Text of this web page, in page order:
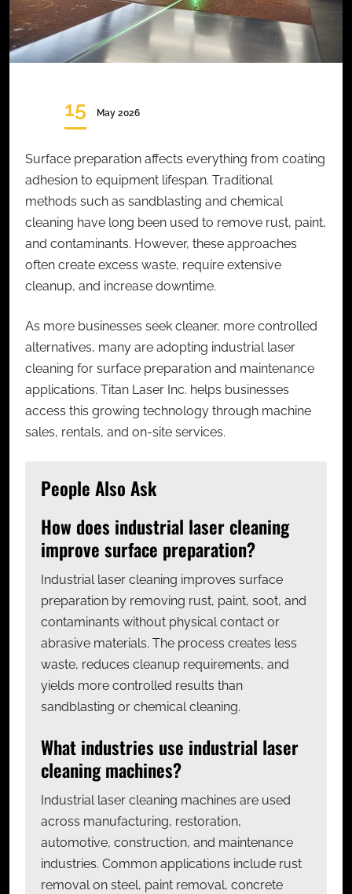
15 May 2026
Surface preparation affects everything from coating
adhesion to equipment lifespan. Traditional
methods such as sandblasting and chemical
cleaning have long been used to remove rust, paint,
and contaminants. However, these approaches
often create excess waste, require extensive
cleanup, and increase downtime.
As more businesses seek cleaner, more controlled
alternatives, many are adopting industrial laser
cleaning for surface preparation and maintenance
applications. Titan Laser Inc. helps businesses
access this growing technology through machine
sales, rentals, and on-site services.
People Also Ask
How does industrial laser cleaning
improve surface preparation?
Industrial laser cleaning improves surface
preparation by removing rust, paint, soot, and
contaminants without physical contact or
abrasive materials. The process creates less
waste, reduces cleanup requirements, and
yields more controlled results than
sandblasting or chemical cleaning.
What industries use industrial laser
cleaning machines?
Industrial laser cleaning machines are used
across manufacturing, restoration,
automotive, construction, and maintenance
industries. Common applications include rust
removal on steel, paint removal, concrete